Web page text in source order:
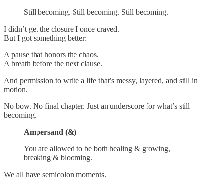
Still becoming. Still becoming. Still becoming.
I didn’t get the closure I once craved.
But I got something better:
A pause that honors the chaos.
A breath before the next clause.
And permission to write a life that’s messy, layered, and still in
motion.
No bow. No final chapter. Just an underscore for what’s still
becoming.
Ampersand (&)
You are allowed to be both healing & growing,
breaking & blooming.
We all have semicolon moments.